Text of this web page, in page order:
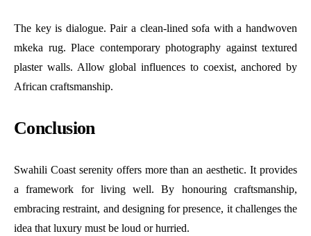
The key is dialogue. Pair a clean-lined sofa with a handwoven
mkeka rug. Place contemporary photography against textured
plaster walls. Allow global influences to coexist, anchored by
African craftsmanship.
Conclusion
Swahili Coast serenity offers more than an aesthetic. It provides
a framework for living well. By honouring craftsmanship,
embracing restraint, and designing for presence, it challenges the
idea that luxury must be loud or hurried.